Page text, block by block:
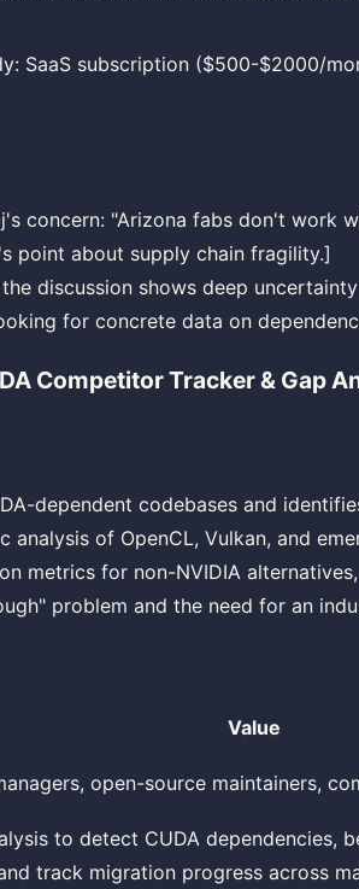
SaaS subscription ($500-$2000/
concern: "Arizona fabs don't work
point about supply chain fragility.]
discussion shows deep
for concrete data on
Competitor Tracker & Gap
dependent codebases and
analysis of OpenCL, Vulkan, and
metrics for non-NVIDIA
problem and the need for an
Value
open-source maintainers,
to detect CUDA dependencies,
track migration progress across